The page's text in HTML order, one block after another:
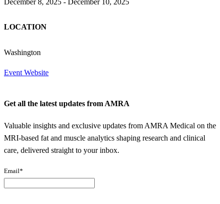
December 8, 2025 - December 10, 2025
LOCATION
Washington
Event Website
Get all the latest updates from AMRA
Valuable insights and exclusive updates from AMRA Medical on the
MRI-based fat and muscle analytics shaping research and clinical
care, delivered straight to your inbox.
Email*